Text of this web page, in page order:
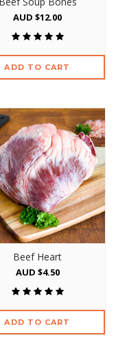
AUD $12.00
ADD TO CART
Beef Heart
AUD $4.50
ADD TO CART